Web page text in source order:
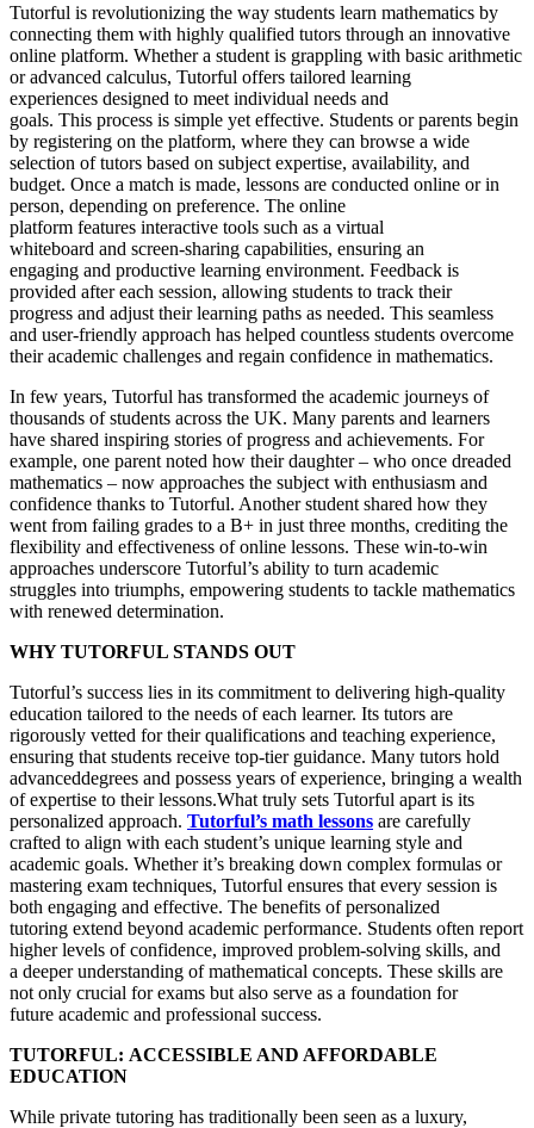
Tutorful is revolutionizing the way students learn mathematics by
connecting them with highly qualified tutors through an innovative
online platform. Whether a student is grappling with basic arithmetic
or advanced calculus, Tutorful offers tailored learning
experiences designed to meet individual needs and
goals. This process is simple yet effective. Students or parents begin
by registering on the platform, where they can browse a wide
selection of tutors based on subject expertise, availability, and
budget. Once a match is made, lessons are conducted online or in
person, depending on preference. The online
platform features interactive tools such as a virtual
whiteboard and screen-sharing capabilities, ensuring an
engaging and productive learning environment. Feedback is
provided after each session, allowing students to track their
progress and adjust their learning paths as needed. This seamless
and user-friendly approach has helped countless students overcome
their academic challenges and regain confidence in mathematics.
In few years, Tutorful has transformed the academic journeys of
thousands of students across the UK. Many parents and learners
have shared inspiring stories of progress and achievements. For
example, one parent noted how their daughter – who once dreaded
mathematics – now approaches the subject with enthusiasm and
confidence thanks to Tutorful. Another student shared how they
went from failing grades to a B+ in just three months, crediting the
flexibility and effectiveness of online lessons. These win-to-win
approaches underscore Tutorful’s ability to turn academic
struggles into triumphs, empowering students to tackle mathematics
with renewed determination.
WHY TUTORFUL STANDS OUT
Tutorful’s success lies in its commitment to delivering high-quality
education tailored to the needs of each learner. Its tutors are
rigorously vetted for their qualifications and teaching experience,
ensuring that students receive top-tier guidance. Many tutors hold
advanceddegrees and possess years of experience, bringing a wealth
of expertise to their lessons.What truly sets Tutorful apart is its
personalized approach. Tutorful’s math lessons are carefully
crafted to align with each student’s unique learning style and
academic goals. Whether it’s breaking down complex formulas or
mastering exam techniques, Tutorful ensures that every session is
both engaging and effective. The benefits of personalized
tutoring extend beyond academic performance. Students often report
higher levels of confidence, improved problem-solving skills, and
a deeper understanding of mathematical concepts. These skills are
not only crucial for exams but also serve as a foundation for
future academic and professional success.
TUTORFUL: ACCESSIBLE AND AFFORDABLE
EDUCATION
While private tutoring has traditionally been seen as a luxury,